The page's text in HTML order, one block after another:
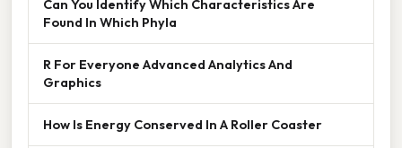
Can You Identify Which Characteristics Are
Found In Which Phyla
R For Everyone Advanced Analytics And
Graphics
How Is Energy Conserved In A Roller Coaster